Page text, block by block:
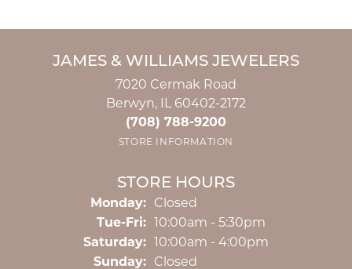
JAMES & WILLIAMS JEWELERS
7020 Cermak Road
Berwyn, IL 60402-2172
(708) 788-9200
STORE INFORMATION
STORE HOURS
Monday: Closed
Tue-Fri:Tuesday - Friday:
10:00am - 5:30pm
Saturday: 10:00am - 4:00pm
Sunday: Closed